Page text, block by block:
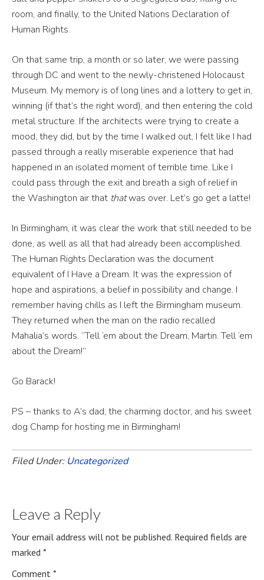
room, and finally, to the United Nations Declaration of
Human Rights.
On that same trip, a month or so later, we were passing
through DC and went to the newly-christened Holocaust
Museum. My memory is of long lines and a lottery to get in,
winning (if that’s the right word), and then entering the cold
metal structure. If the architects were trying to create a
mood, they did, but by the time I walked out, I felt like I had
passed through a really miserable experience that had
happened in an isolated moment of terrible time. Like I
could pass through the exit and breath a sigh of relief in
the Washington air that thatwas over. Let’s go get a latte!
In Birmingham, it was clear the work that still needed to be
done, as well as all that had already been accomplished.
The Human Rights Declaration was the document
equivalent of I Have a Dream. It was the expression of
hope and aspirations, a belief in possibility and change. I
remember having chills as I left the Birmingham museum.
They returned when the man on the radio recalled
Mahalia’s words. “Tell ‘em about the Dream, Martin. Tell ‘em
about the Dream!”
Go Barack!
PS – thanks to A’s dad, the charming doctor, and his sweet
dog Champ for hosting me in Birmingham!
Filed Under: Uncategorized
Leave a Reply
Your email address will not be published. Required fields are
marked *
Comment *